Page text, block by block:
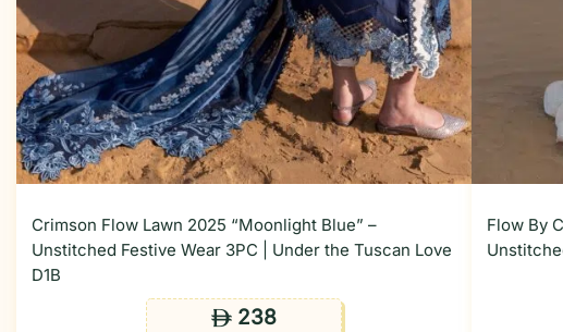
Crimson Flow Lawn 2025 “Moonlight Blue” –
Unstitched Festive Wear 3PC | Under the Tuscan Love
D1B
ê238
Flow By